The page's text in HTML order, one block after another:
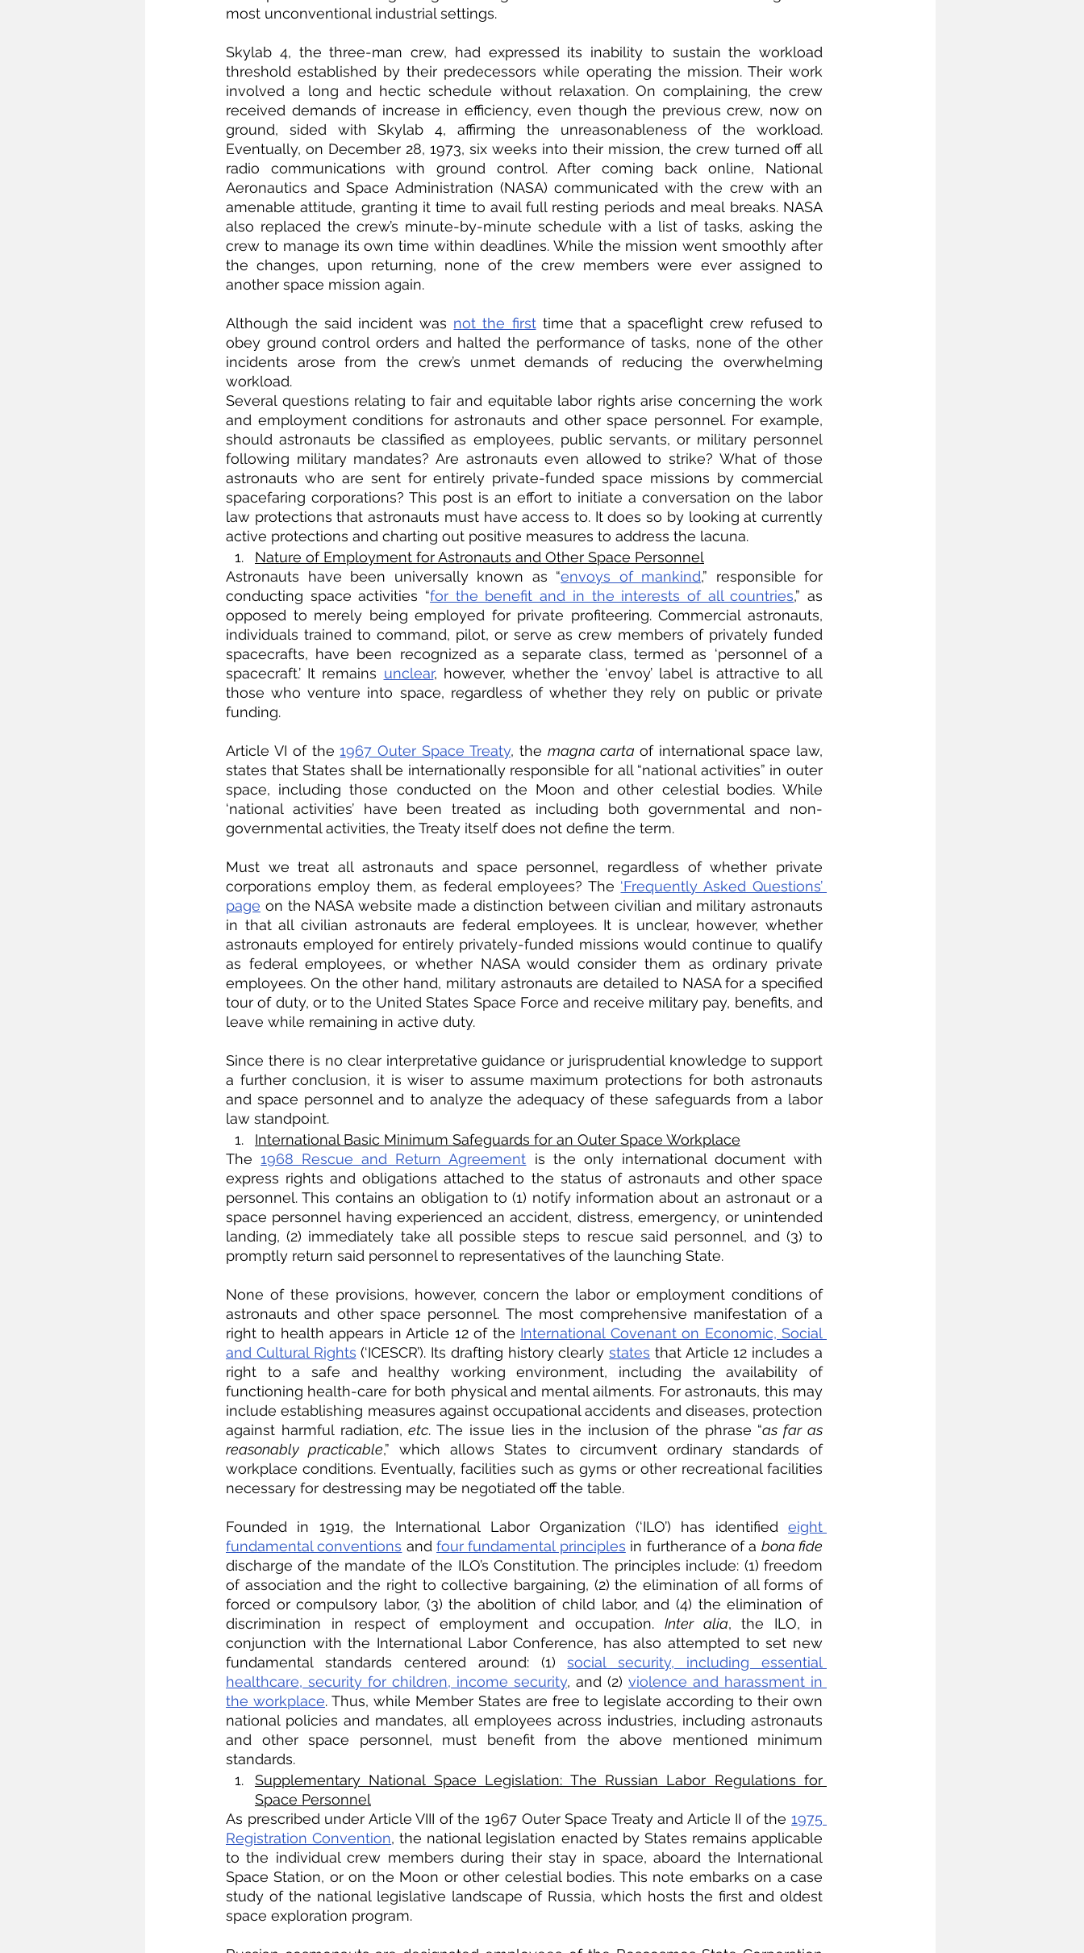
most unconventional industrial settings.
Skylab 4, the three-man crew, had expressed its inability to sustain the workload
threshold established by their predecessors while operating the mission. Their work
involved a long and hectic schedule without relaxation. On complaining, the crew
received demands of increase in efficiency, even though the previous crew, now on
ground, sided with Skylab 4, affirming the unreasonableness of the workload.
Eventually, on December 28, 1973, six weeks into their mission, the crew turned off all
radio communications with ground control. After coming back online, National
Aeronautics and Space Administration (NASA) communicated with the crew with an
amenable attitude, granting it time to avail full resting periods and meal breaks. NASA
also replaced the crew’s minute-by-minute schedule with a list of tasks, asking the
crew to manage its own time within deadlines. While the mission went smoothly after
the changes, upon returning, none of the crew members were ever assigned to
another space mission again.
Although the said incident was not the first time that a spaceflight crew refused to
obey ground control orders and halted the performance of tasks, none of the other
incidents arose from the crew’s unmet demands of reducing the overwhelming
workload.
Several questions relating to fair and equitable labor rights arise concerning the work
and employment conditions for astronauts and other space personnel. For example,
should astronauts be classified as employees, public servants, or military personnel
following military mandates? Are astronauts even allowed to strike? What of those
astronauts who are sent for entirely private-funded space missions by commercial
spacefaring corporations? This post is an effort to initiate a conversation on the labor
law protections that astronauts must have access to. It does so by looking at currently
active protections and charting out positive measures to address the lacuna.
Nature of Employment for Astronauts and Other Space Personnel
Astronauts have been universally known as “envoys of mankind,” responsible for
conducting space activities “for the benefit and in the interests of all countries,” as
opposed to merely being employed for private profiteering. Commercial astronauts,
individuals trained to command, pilot, or serve as crew members of privately funded
spacecrafts, have been recognized as a separate class, termed as ‘personnel of a
spacecraft.’ It remains unclear, however, whether the ‘envoy’ label is attractive to all
those who venture into space, regardless of whether they rely on public or private
funding.
Article VI of the 1967 Outer Space Treaty, the magna carta of international space law,
states that States shall be internationally responsible for all “national activities” in outer
space, including those conducted on the Moon and other celestial bodies. While
‘national activities’ have been treated as including both governmental and non-
governmental activities, the Treaty itself does not define the term.
Must we treat all astronauts and space personnel, regardless of whether private
corporations employ them, as federal employees? The ‘Frequently Asked Questions’
page on the NASA website made a distinction between civilian and military astronauts
in that all civilian astronauts are federal employees. It is unclear, however, whether
astronauts employed for entirely privately-funded missions would continue to qualify
as federal employees, or whether NASA would consider them as ordinary private
employees. On the other hand, military astronauts are detailed to NASA for a specified
tour of duty, or to the United States Space Force and receive military pay, benefits, and
leave while remaining in active duty.
Since there is no clear interpretative guidance or jurisprudential knowledge to support
a further conclusion, it is wiser to assume maximum protections for both astronauts
and space personnel and to analyze the adequacy of these safeguards from a labor
law standpoint.
International Basic Minimum Safeguards for an Outer Space Workplace
The 1968 Rescue and Return Agreement is the only international document with
express rights and obligations attached to the status of astronauts and other space
personnel. This contains an obligation to (1) notify information about an astronaut or a
space personnel having experienced an accident, distress, emergency, or unintended
landing, (2) immediately take all possible steps to rescue said personnel, and (3) to
promptly return said personnel to representatives of the launching State.
None of these provisions, however, concern the labor or employment conditions of
astronauts and other space personnel. The most comprehensive manifestation of a
right to health appears in Article 12 of the International Covenant on Economic, Social
and Cultural Rights (‘ICESCR’). Its drafting history clearly states that Article 12 includes a
right to a safe and healthy working environment, including the availability of
functioning health-care for both physical and mental ailments. For astronauts, this may
include establishing measures against occupational accidents and diseases, protection
against harmful radiation, etc. The issue lies in the inclusion of the phrase “as far as
reasonably practicable,” which allows States to circumvent ordinary standards of
workplace conditions. Eventually, facilities such as gyms or other recreational facilities
necessary for destressing may be negotiated off the table.
Founded in 1919, the International Labor Organization (‘ILO’) has identified eight
fundamental conventions and four fundamental principles in furtherance of a bona fide
discharge of the mandate of the ILO’s Constitution. The principles include: (1) freedom
of association and the right to collective bargaining, (2) the elimination of all forms of
forced or compulsory labor, (3) the abolition of child labor, and (4) the elimination of
discrimination in respect of employment and occupation. Inter alia, the ILO, in
conjunction with the International Labor Conference, has also attempted to set new
fundamental standards centered around: (1) social security, including essential
healthcare, security for children, income security, and (2) violence and harassment in
the workplace. Thus, while Member States are free to legislate according to their own
national policies and mandates, all employees across industries, including astronauts
and other space personnel, must benefit from the above mentioned minimum
standards.
Supplementary National Space Legislation: The Russian Labor Regulations for
Space Personnel
As prescribed under Article VIII of the 1967 Outer Space Treaty and Article II of the 1975
Registration Convention, the national legislation enacted by States remains applicable
to the individual crew members during their stay in space, aboard the International
Space Station, or on the Moon or other celestial bodies. This note embarks on a case
study of the national legislative landscape of Russia, which hosts the first and oldest
space exploration program.